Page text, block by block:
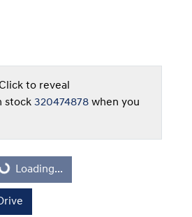
to reveal
stock 320474878 when you
Loading...